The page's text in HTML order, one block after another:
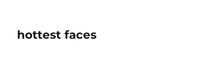
hottest faces